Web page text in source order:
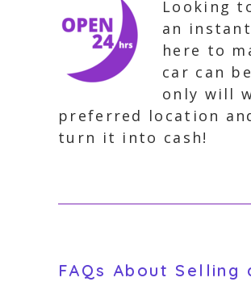
Looking
an
here to
car can
only will
preferred location
turn it into cash!
FAQs About Selling